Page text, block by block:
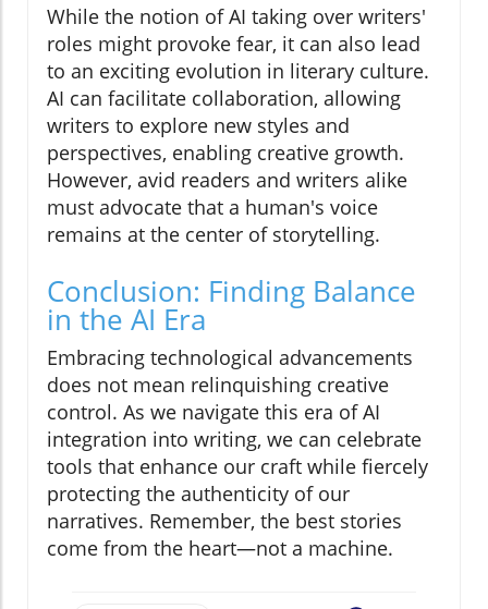
While the notion of AI taking over writers'
roles might provoke fear, it can also lead
to an exciting evolution in literary culture.
AI can facilitate collaboration, allowing
writers to explore new styles and
perspectives, enabling creative growth.
However, avid readers and writers alike
must advocate that a human's voice
remains at the center of storytelling.
Conclusion: Finding Balance
in the AI Era
Embracing technological advancements
does not mean relinquishing creative
control. As we navigate this era of AI
integration into writing, we can celebrate
tools that enhance our craft while fiercely
protecting the authenticity of our
narratives. Remember, the best stories
come from the heart—not a machine.